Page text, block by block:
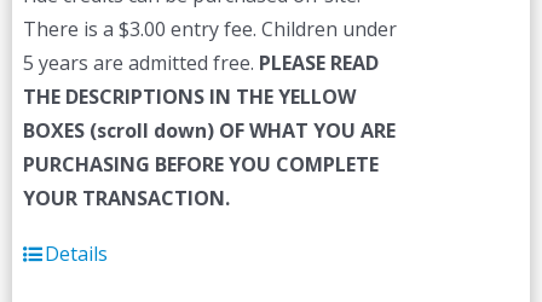
There is a $3.00 entry fee. Children under
5 years are admitted free. PLEASE READ
THE DESCRIPTIONS IN THE YELLOW
BOXES (scroll down) OF WHAT YOU ARE
PURCHASING BEFORE YOU COMPLETE
YOUR TRANSACTION.
Details